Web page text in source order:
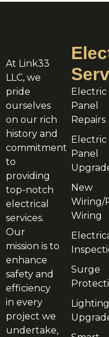
At Link33
LLC, we
pride
ourselves
on our rich
history and
commitment
to
providing
top-notch
electrical
services.
Our
mission is to
enhance
safety and
efficiency
in every
project we
undertake,
Electric
Panel
Repairs
Electric
Panel
New
Wiring/
Wiring
Surge
Lighting